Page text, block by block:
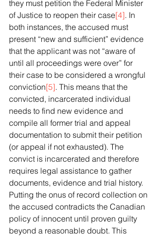
they must petition the Federal Minister
of Justice to reopen their case[4]. In
both instances, the accused must
present “new and sufficient” evidence
that the applicant was not “aware of
until all proceedings were over” for
their case to be considered a wrongful
conviction[5]. This means that the
convicted, incarcerated individual
needs to find new evidence and
compile all former trial and appeal
documentation to submit their petition
(or appeal if not exhausted). The
convict is incarcerated and therefore
requires legal assistance to gather
documents, evidence and trial history.
Putting the onus of record collection on
the accused contradicts the Canadian
policy of innocent until proven guilty
beyond a reasonable doubt. This